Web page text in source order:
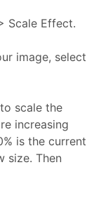
Scale Effect.
image, select
scale the
increasing
is the current
size. Then